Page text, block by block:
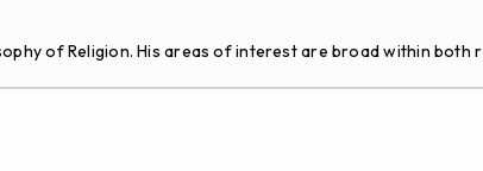
of Religion. His areas of interest are broad within both r